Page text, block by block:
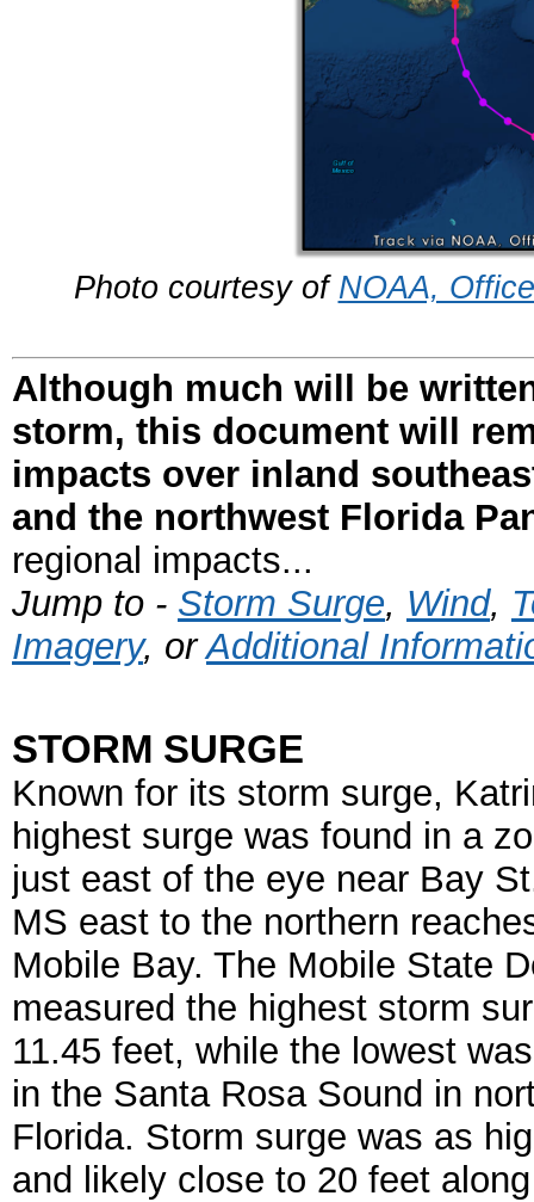
Photo courtesy of NOAA,
Although much will be
storm, this document will
impacts over inland
and the northwest Florida
regional impacts...
Jump to - Storm Surge, Wind,
Imagery, orAdditional
STORM SURGE
Known for its storm surge,
highest surge was found in a
just east of the eye near Bay
MS east to the northern
Mobile Bay. The Mobile State
measured the highest storm
11.45 feet, while the lowest
in the Santa Rosa Sound in
Florida. Storm surge was as
and likely close to 20 feet